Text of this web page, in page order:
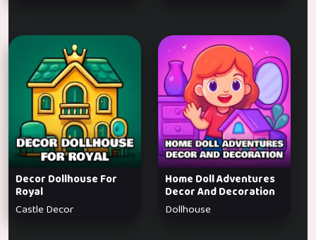
Decor Dollhouse For
Royal
Castle Decor
Home Doll Adventures
Decor And Decoration
Dollhouse